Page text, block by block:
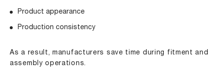
Product appearance
Production consistency
As a result, manufacturers save time during fitment and
assembly operations.